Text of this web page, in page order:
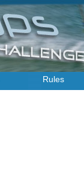
Rules